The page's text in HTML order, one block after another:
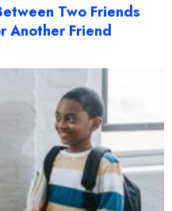
Two Friends
Another Friend